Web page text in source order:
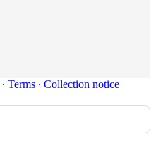
∙ Terms ∙ Collection notice